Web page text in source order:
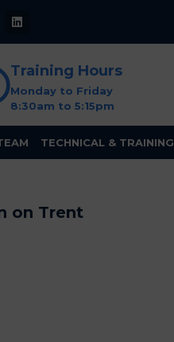
Training Hours
Monday to Friday
8:30am to 5:15pm
TECHNICAL & TRAINING
on Trent